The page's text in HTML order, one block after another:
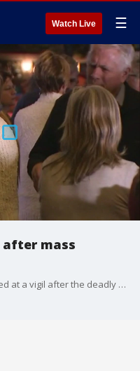
Watch Live ☰
mass
Cliff Housego and Kathy Neufeld arrived at a vigil after the deadly California bar shooting in cowboy hats and denim jackets emblazoned with the logo of the Borderline Bar & Grill, where the attack occurred. Housego is a longtime disc jockey at the bar and has taught line dancing there for 25 years.